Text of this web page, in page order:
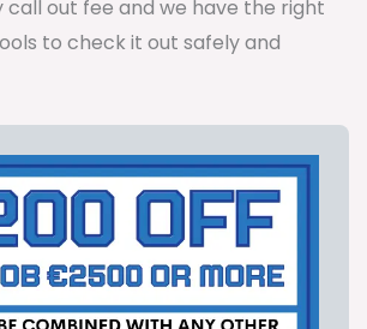
call out fee and we have the right
to check it out safely and